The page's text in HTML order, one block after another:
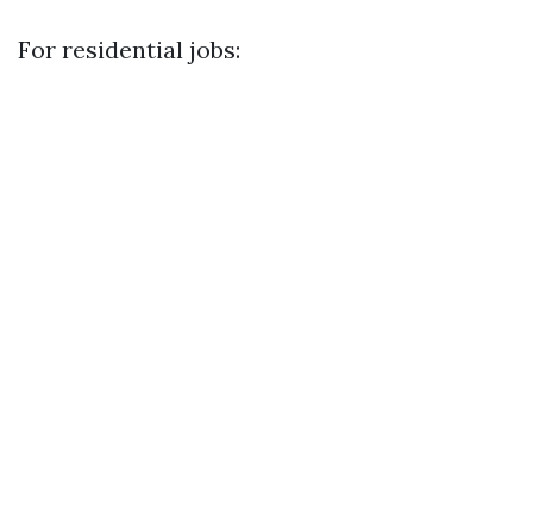
For residential jobs: